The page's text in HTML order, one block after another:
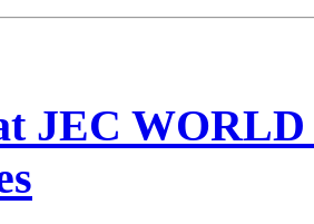
JEC WORLD